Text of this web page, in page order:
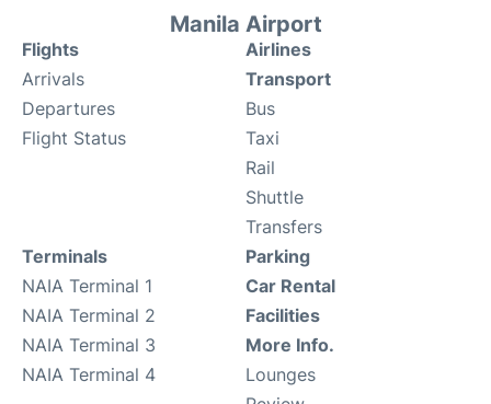
Manila Airport
Flights
Arrivals
Departures
Flight Status
Airlines
Transport
Bus
Taxi
Rail
Shuttle
Transfers
Terminals
NAIA Terminal 1
NAIA Terminal 2
NAIA Terminal 3
NAIA Terminal 4
Parking
Car Rental
Facilities
More Info.
Lounges